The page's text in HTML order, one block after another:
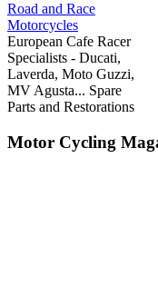
Road and Race
Motorcycles
European Cafe Racer
Specialists - Ducati,
Laverda, Moto Guzzi,
MV Agusta... Spare
Parts and Restorations
Motor Cycling